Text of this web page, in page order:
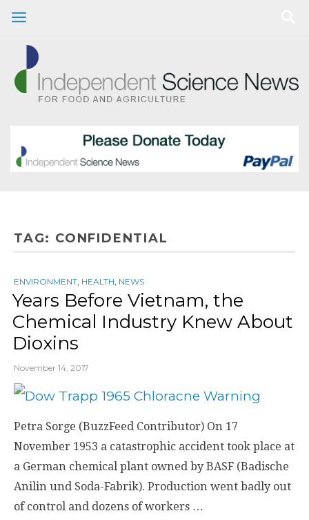
TAG: CONFIDENTIAL
ENVIRONMENT HEALTH NEWS
Years Before Vietnam, the
Chemical Industry Knew About
Dioxins
November 14, 2017
Petra Sorge (BuzzFeed Contributor) On 17
November 1953 a catastrophic accident took place at
a German chemical plant owned by BASF (Badische
Anilin und Soda-Fabrik). Production went badly out
of control and dozens of workers …